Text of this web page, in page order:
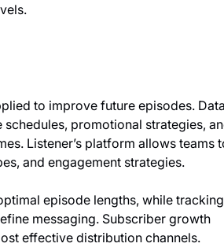
to improve future episodes.
promotional strategies,
Listener’s platform allows teams
and engagement strategies.
episode lengths, while tracking
messaging. Subscriber growth
effective distribution channels.